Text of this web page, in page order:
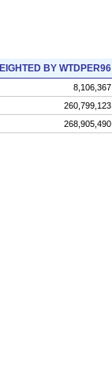
BY WTDPER96
8,106,367
260,799,123
268,905,490